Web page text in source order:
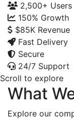
2,500+ Users
150% Growth
$85K Revenue
Fast Delivery
Secure
24/7 Support
Scroll to explore
What
Explore our